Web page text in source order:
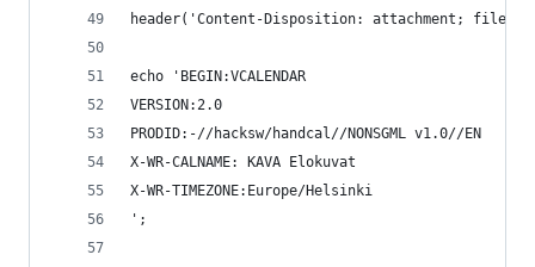
header('Content-Disposition: attachment;
echo 'BEGIN:VCALENDAR
VERSION:2.0
PRODID:-//hacksw/handcal//NONSGML v1.0//EN
X-WR-CALNAME: KAVA Elokuvat
X-WR-TIMEZONE:Europe/Helsinki
';